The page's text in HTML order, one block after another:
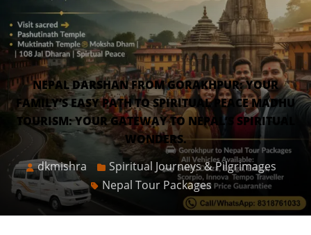
NEPAL DARSHAN FROM GORAKHPUR: YOUR
FAMILY’S EASY PATH TO SPIRITUAL PEACE MADHU
TOURISM: YOUR GATEWAY TO NEPAL’S SPIRITUAL
WONDERS.
dkmishra
Spiritual Journeys & Pilgrimages
Nepal Tour Packages